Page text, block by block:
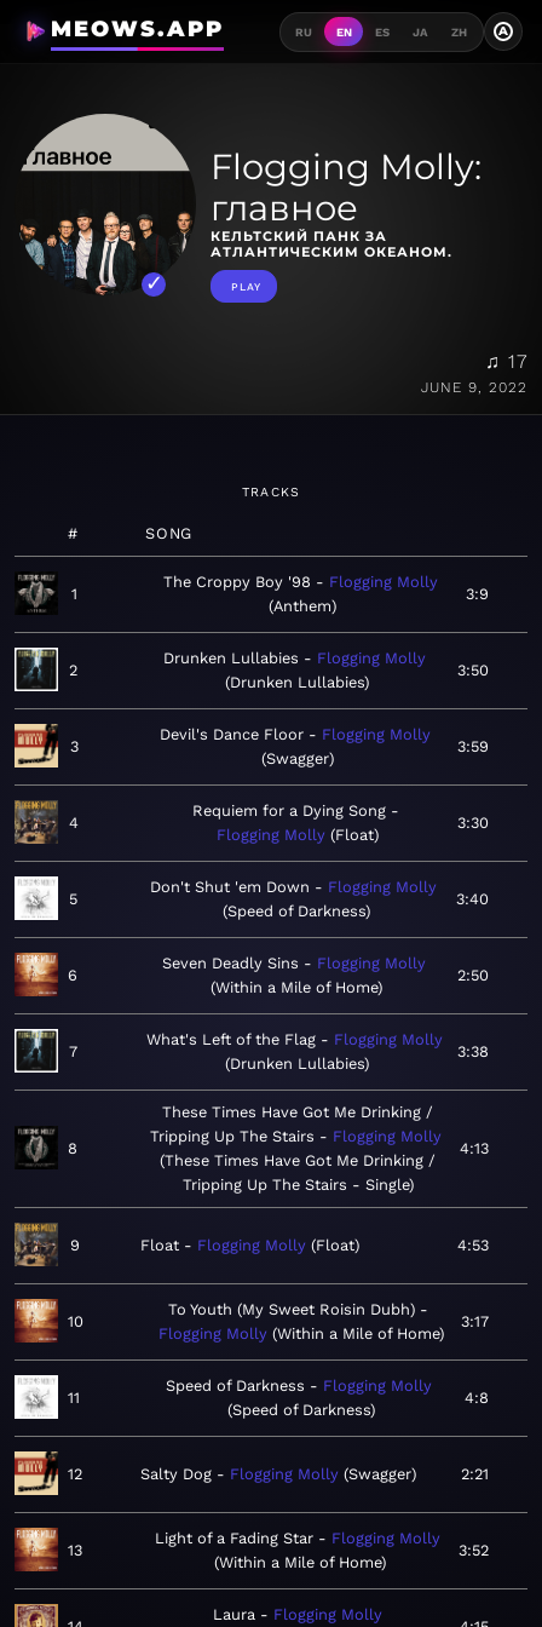
MEOWS.APP RU EN ES JA ZH A
Flogging Molly:
главное
КЕЛЬТСКИЙ ПАНК ЗА
АТЛАНТИЧЕСКИМ ОКЕАНОМ.
PLAY
♫ 17
JUNE 9, 2022
TRACKS
# SONG
1
The Croppy Boy '98
Flogging Molly
Anthem
3:9
2
Drunken Lullabies
Flogging Molly
Drunken Lullabies
3:50
3
Devil's Dance Floor
Flogging Molly
Swagger
3:59
4
Requiem for a Dying Song
Flogging Molly Float
3:30
5
Don't Shut 'em Down
Flogging Molly
Speed of Darkness
3:40
6
Seven Deadly Sins
Flogging Molly
Within a Mile of Home
2:50
7
What's Left of the Flag
Flogging Molly
Drunken Lullabies
3:38
8
These Times Have Got Me Drinking /
Tripping Up The Stairs
Flogging Molly
These Times Have Got Me Drinking /
Tripping Up The Stairs - Single
4:13
9 Float Flogging Molly Float 4:53
10
To Youth (My Sweet Roisin Dubh)
Flogging Molly Within a Mile of Home
3:17
11
Speed of Darkness
Flogging Molly
Speed of Darkness
4:8
12 Salty Dog Flogging Molly Swagger 2:21
13
Light of a Fading Star
Flogging Molly
Within a Mile of Home
3:52
Laura Flogging Molly